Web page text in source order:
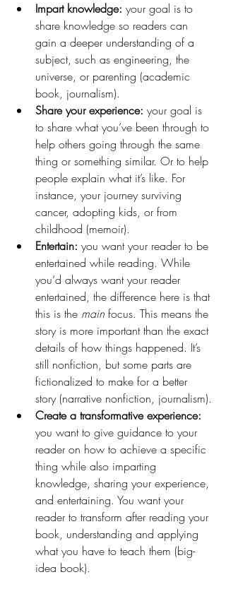
Impart knowledge: your goal is to
share knowledge so readers can
gain a deeper understanding of a
subject, such as engineering, the
universe, or parenting (academic
book, journalism).
Share your experience: your goal is
to share what you’ve been through to
help others going through the same
thing or something similar. Or to help
people explain what it’s like. For
instance, your journey surviving
cancer, adopting kids, or from
childhood (memoir).
Entertain: you want your reader to be
entertained while reading. While
you’d always want your reader
entertained, the difference here is that
this is the main focus. This means the
story is more important than the exact
details of how things happened. It’s
still nonfiction, but some parts are
fictionalized to make for a better
story (narrative nonfiction, journalism).
Create a transformative experience:
you want to give guidance to your
reader on how to achieve a specific
thing while also imparting
knowledge, sharing your experience,
and entertaining. You want your
reader to transform after reading your
book, understanding and applying
what you have to teach them (big-
idea book).